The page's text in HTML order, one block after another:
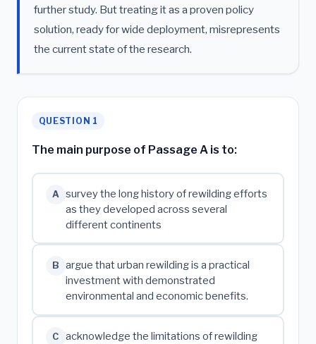
further study. But treating it as a proven policy
solution, ready for wide deployment, misrepresents
the current state of the research.
QUESTION 1
The main purpose of Passage A is to:
A
survey the long history of rewilding efforts
as they developed across several
different continents
B
argue that urban rewilding is a practical
investment with demonstrated
environmental and economic benefits.
C
acknowledge the limitations of rewilding